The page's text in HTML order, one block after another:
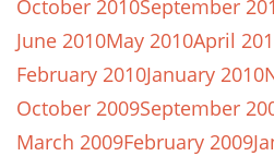
October 2010September
June 2010May 2010April
February 2010January 2010
October 2009September
March 2009February 2009